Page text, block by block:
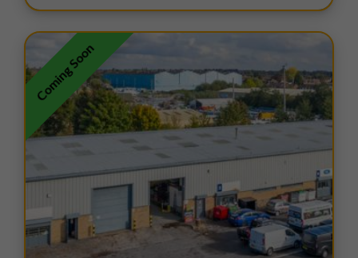
Coming Soon